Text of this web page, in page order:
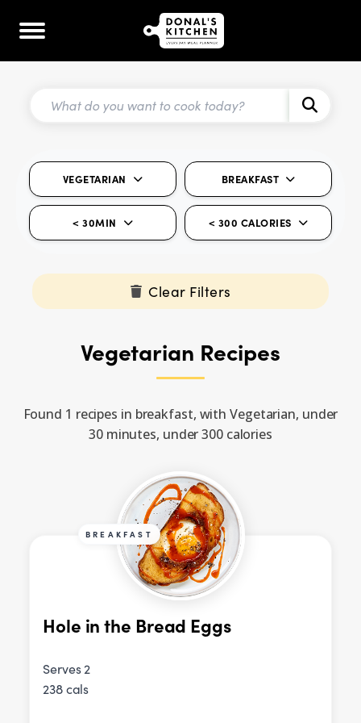
VEGETARIAN BREAKFAST
< 30MIN < 300 CALORIES
Clear Filters
Vegetarian Recipes
Found 1 recipes in breakfast, with Vegetarian, under
30 minutes, under 300 calories
BREAKFAST
Hole in the Bread Eggs
Serves 2
238 cals